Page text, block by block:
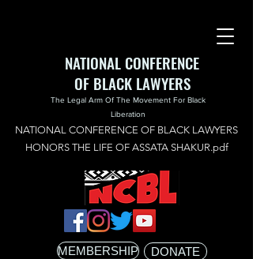
NATIONAL CONFERENCE
OF BLACK LAWYERS
The Legal Arm Of The Movement For Black
Liberation
NATIONAL CONFERENCE OF BLACK LAWYERS
HONORS THE LIFE OF ASSATA SHAKUR.pdf
MEMBERSHIP DONATE